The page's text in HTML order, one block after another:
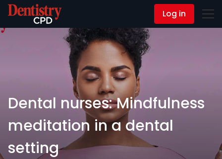
Contact Us Log in
Dental nurses: Mindfulness
meditation in a dental
setting